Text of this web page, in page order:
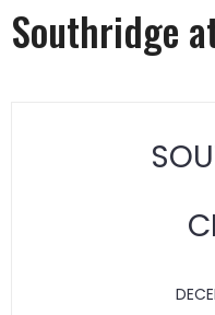
Southridge